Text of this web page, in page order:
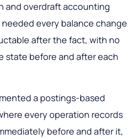
and overdraft accounting
every balance change
after the fact, with no
state before and after each
a postings-based
every operation records
before and after it,